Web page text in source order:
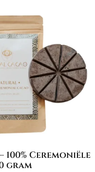
Ceremoniële
gram